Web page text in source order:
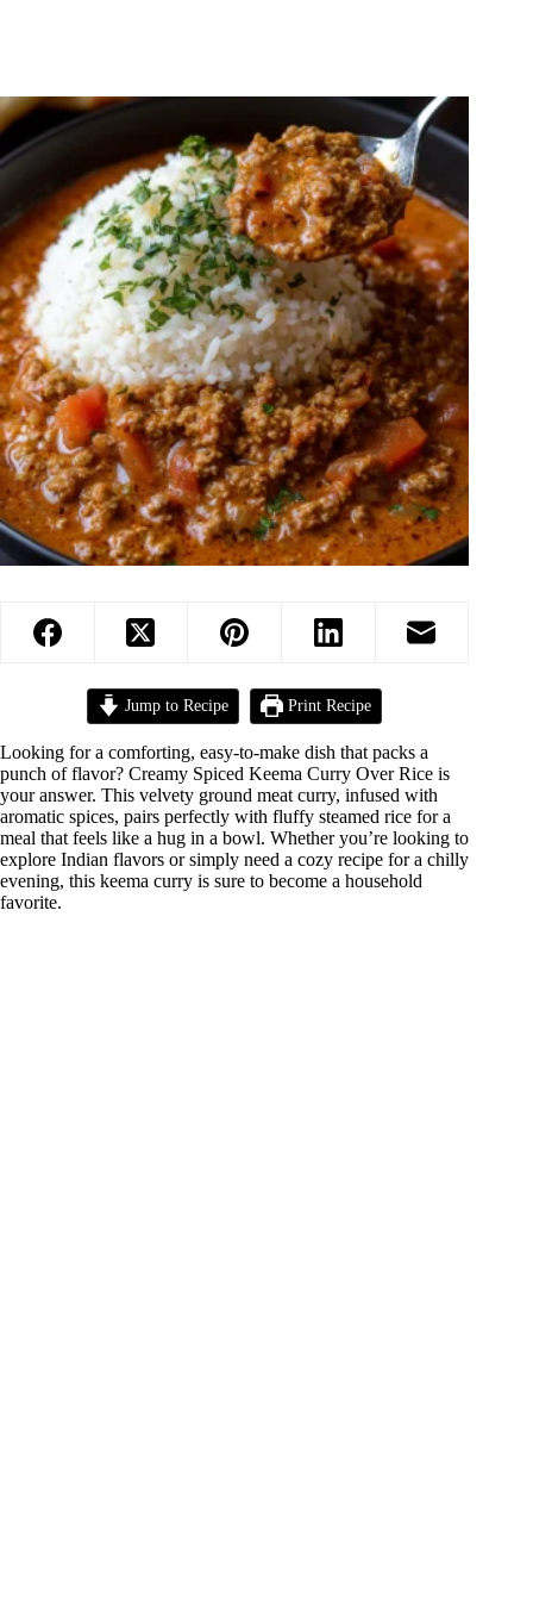
Jump to Recipe Print Recipe
Looking for a comforting, easy-to-make dish that packs a
punch of flavor? Creamy Spiced Keema Curry Over Rice is
your answer. This velvety ground meat curry, infused with
aromatic spices, pairs perfectly with fluffy steamed rice for a
meal that feels like a hug in a bowl. Whether you’re looking to
explore Indian flavors or simply need a cozy recipe for a chilly
evening, this keema curry is sure to become a household
favorite.